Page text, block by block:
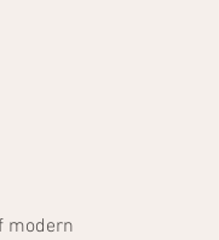
modern